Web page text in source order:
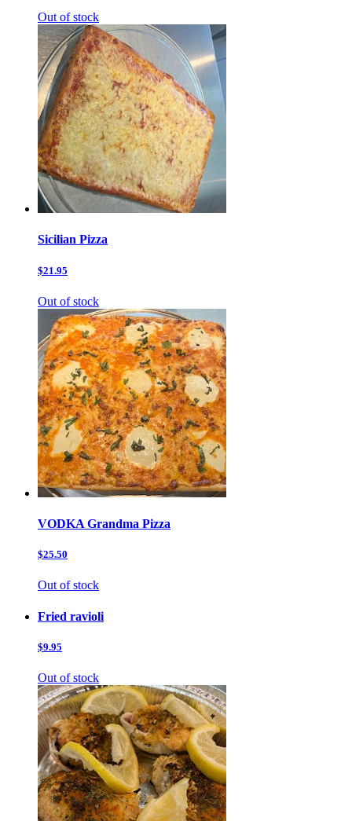
Out of stock
Sicilian Pizza
$21.95
Out of stock
VODKA Grandma Pizza
$25.50
Out of stock
Fried ravioli
$9.95
Out of stock